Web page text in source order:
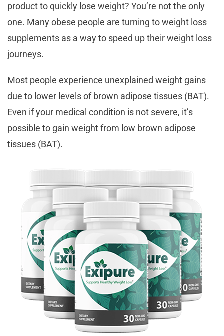
product to quickly lose weight? You’re not the only
one. Many obese people are turning to weight loss
supplements as a way to speed up their weight loss
journeys.
Most people experience unexplained weight gains
due to lower levels of brown adipose tissues (BAT).
Even if your medical condition is not severe, it’s
possible to gain weight from low brown adipose
tissues (BAT).